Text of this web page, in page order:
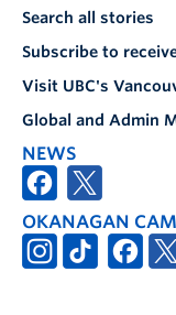
Search all stories
Subscribe to
Visit UBC's
Global and Admin
NEWS
OKANAGAN